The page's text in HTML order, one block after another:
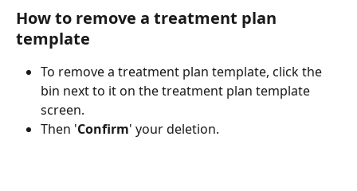
How to remove a treatment plan
template
To remove a treatment plan template, click the
bin next to it on the treatment plan template
screen.
Then 'Confirm' your deletion.